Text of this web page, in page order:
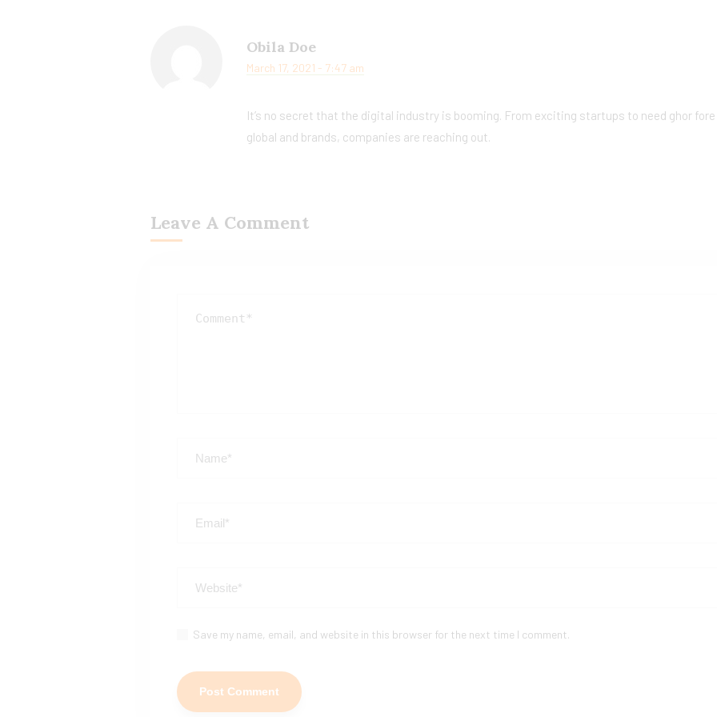
Obila Doe
March 17, 2021 - 7:47 am
It’s no secret that the digital industry is booming. From exciting startups to need ghor fore
global and brands, companies are reaching out.
Leave A Comment
Save my name, email, and website in this browser for the next time I comment.